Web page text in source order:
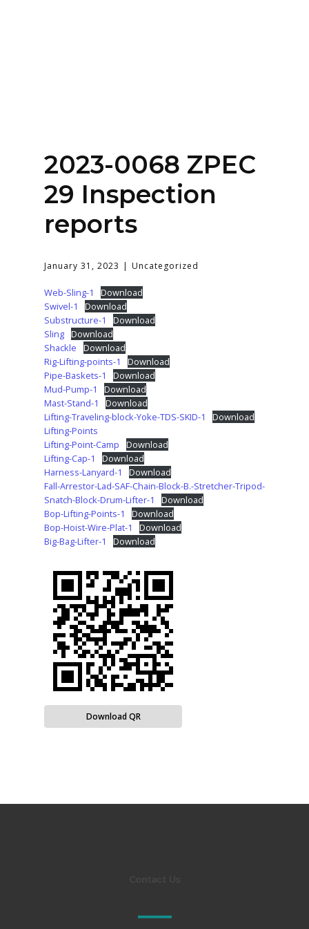
Login
2023-0068 ZPEC
29 Inspection
reports
January 31, 2023 Uncategorized
Web-Sling-1
Download
Swivel-1
Download
Substructure-1
Download
Sling Download
Shackle
Download
Rig-Lifting-points-1
Download
Pipe-Baskets-1
Download
Mud-Pump-1
Download
Mast-Stand-1
Download
Lifting-Traveling-block-Yoke-TDS-SKID-1
Download
Lifting-Points
Lifting-Point-Camp
Download
Lifting-Cap-1
Download
Harness-Lanyard-1
Download
Fall-Arrestor-Lad-SAF-Chain-Block-B.-Stretcher-Tripod-
Snatch-Block-Drum-Lifter-1
Download
Bop-Lifting-Points-1
Download
Bop-Hoist-Wire-Plat-1
Download
Big-Bag-Lifter-1
Download
Download QR